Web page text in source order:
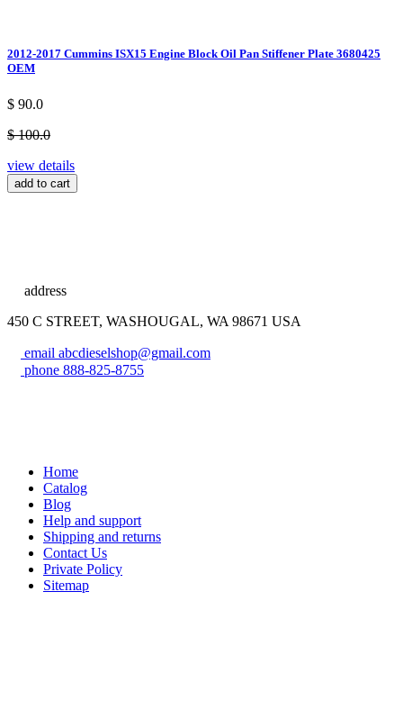
2012-2017 Cummins ISX15 Engine Block Oil Pan Stiffener Plate 3680425
OEM
$ 90.0
$ 100.0
view details
add to cart
address
450 C STREET, WASHOUGAL, WA 98671 USA
email abcdieselshop@gmail.com
phone 888-825-8755
Home
Catalog
Blog
Help and support
Shipping and returns
Contact Us
Private Policy
Sitemap